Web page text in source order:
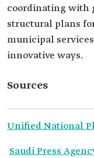
coordinating with
structural plans
municipal
innovative ways.
Sources
Unified National
Saudi Press